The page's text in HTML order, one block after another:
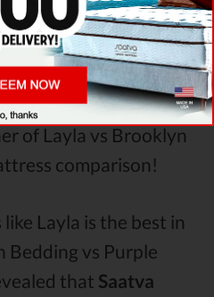
analysis revealed that
support & helps
After taking all of
into account, it’s clear
of Layla vs Brooklyn
comparison!
Layla is the best in
Bedding vs Purple
that Saatva